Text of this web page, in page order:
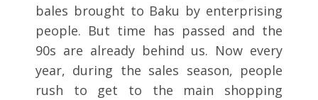
bales brought to Baku by enterprising
people. But time has passed and the
90s are already behind us. Now every
year, during the sales season, people
rush to get to the main shopping